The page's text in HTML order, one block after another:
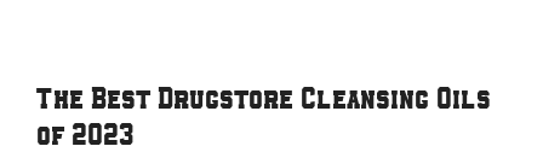
The Best Drugstore Cleansing Oils
of 2023